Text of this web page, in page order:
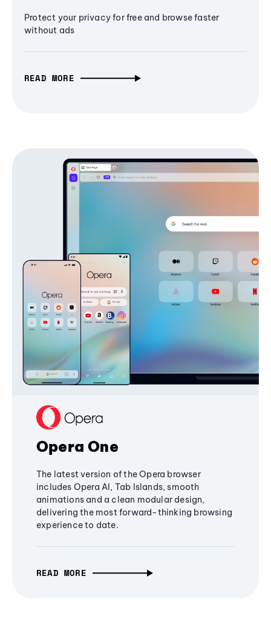
Protect your privacy for free and browse faster
without ads
READ MORE
Opera One
The latest version of the Opera browser
includes Opera AI, Tab Islands, smooth
animations and a clean modular design,
delivering the most forward-thinking browsing
experience to date.
READ MORE